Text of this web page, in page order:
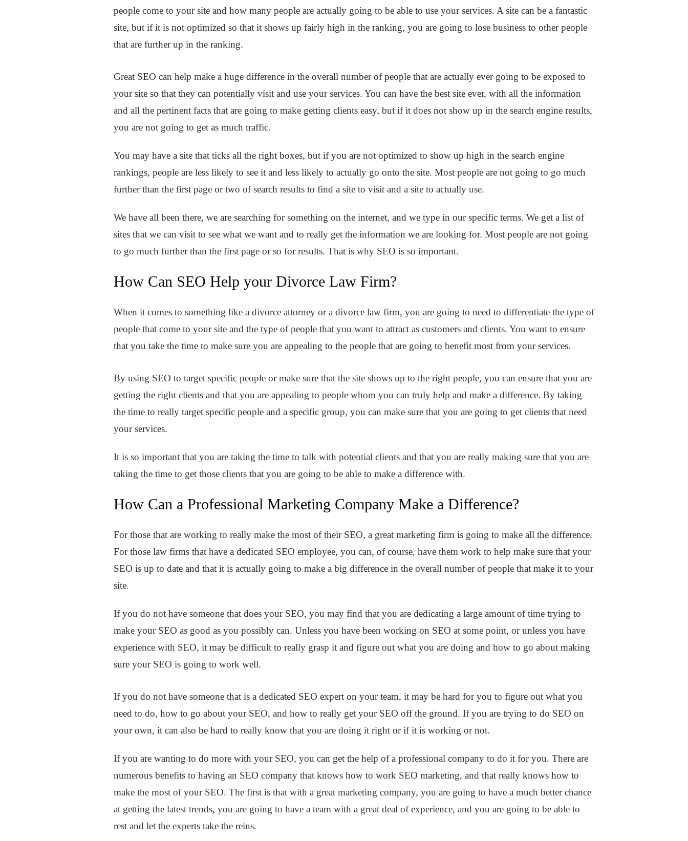
people come to your site and how many people are actually going to be able to use your services. A site can be a fantastic
site, but if it is not optimized so that it shows up fairly high in the ranking, you are going to lose business to other people
that are further up in the ranking.
Great SEO can help make a huge difference in the overall number of people that are actually ever going to be exposed to
your site so that they can potentially visit and use your services. You can have the best site ever, with all the information
and all the pertinent facts that are going to make getting clients easy, but if it does not show up in the search engine results,
you are not going to get as much traffic.
You may have a site that ticks all the right boxes, but if you are not optimized to show up high in the search engine
rankings, people are less likely to see it and less likely to actually go onto the site. Most people are not going to go much
further than the first page or two of search results to find a site to visit and a site to actually use.
We have all been there, we are searching for something on the internet, and we type in our specific terms. We get a list of
sites that we can visit to see what we want and to really get the information we are looking for. Most people are not going
to go much further than the first page or so for results. That is why SEO is so important.
How Can SEO Help your Divorce Law Firm?
When it comes to something like a divorce attorney or a divorce law firm, you are going to need to differentiate the type of
people that come to your site and the type of people that you want to attract as customers and clients. You want to ensure
that you take the time to make sure you are appealing to the people that are going to benefit most from your services.
By using SEO to target specific people or make sure that the site shows up to the right people, you can ensure that you are
getting the right clients and that you are appealing to people whom you can truly help and make a difference. By taking
the time to really target specific people and a specific group, you can make sure that you are going to get clients that need
your services.
It is so important that you are taking the time to talk with potential clients and that you are really making sure that you are
taking the time to get those clients that you are going to be able to make a difference with.
How Can a Professional Marketing Company Make a Difference?
For those that are working to really make the most of their SEO, a great marketing firm is going to make all the difference.
For those law firms that have a dedicated SEO employee, you can, of course, have them work to help make sure that your
SEO is up to date and that it is actually going to make a big difference in the overall number of people that make it to your
site.
If you do not have someone that does your SEO, you may find that you are dedicating a large amount of time trying to
make your SEO as good as you possibly can. Unless you have been working on SEO at some point, or unless you have
experience with SEO, it may be difficult to really grasp it and figure out what you are doing and how to go about making
sure your SEO is going to work well.
If you do not have someone that is a dedicated SEO expert on your team, it may be hard for you to figure out what you
need to do, how to go about your SEO, and how to really get your SEO off the ground. If you are trying to do SEO on
your own, it can also be hard to really know that you are doing it right or if it is working or not.
If you are wanting to do more with your SEO, you can get the help of a professional company to do it for you. There are
numerous benefits to having an SEO company that knows how to work SEO marketing, and that really knows how to
make the most of your SEO. The first is that with a great marketing company, you are going to have a much better chance
at getting the latest trends, you are going to have a team with a great deal of experience, and you are going to be able to
rest and let the experts take the reins.